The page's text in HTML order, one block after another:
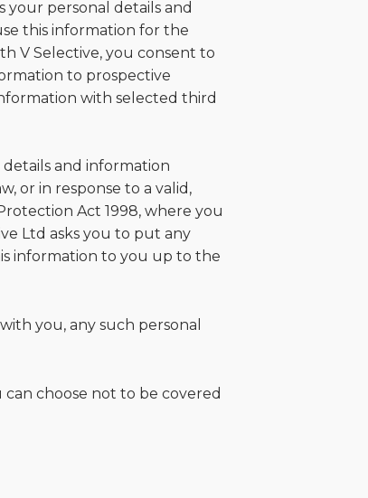
your personal details and
this information for the
V Selective, you consent to
to prospective
with selected third
and information
or in response to a valid,
Act 1998, where you
Ltd asks you to put any
information to you up to the
you, any such personal
choose not to be covered